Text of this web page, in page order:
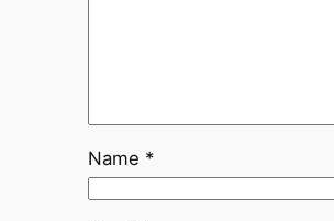
Name *